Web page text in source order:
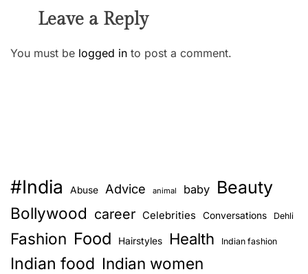
Leave a Reply
You must be logged in to post a comment.
#India Abuse Advice animal baby Beauty
Bollywood career Celebrities Conversations Dehli
Fashion Food Hairstyles Health Indian fashion
Indian food Indian women